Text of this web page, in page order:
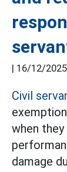
| 16/12/
Civil
when
damage